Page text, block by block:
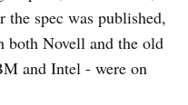
spec was published,
both Novell and the old
and Intel - were on